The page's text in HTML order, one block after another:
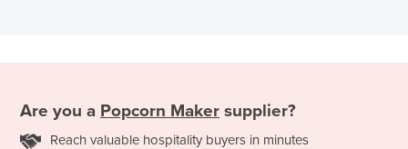
Are you a Popcorn Maker supplier?
Reach valuable hospitality buyers in minutes